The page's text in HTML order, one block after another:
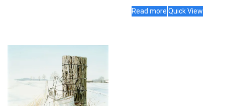
Read more Quick View